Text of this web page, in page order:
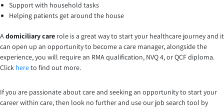
Support with household tasks
Helping patients get around the house
Adomiciliary care role is a great way to start your healthcare journey and it
can open up an opportunity to become a care manager, alongside the
experience, you will require an RMA qualification, NVQ 4, or QCF diploma.
Click hereto find out more.
If you are passionate about care and seeking an opportunity to start your
career within care, then look no further and use our job search tool by